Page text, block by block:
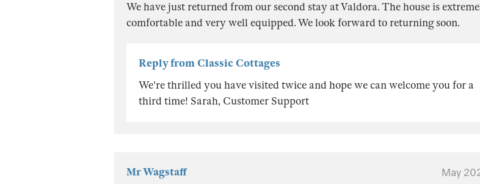
We have just returned from our second stay at Valdora. The house is
comfortable and very well equipped. We look forward to returning soon.
Reply from Classic Cottages
We're thrilled you have visited twice and hope we can welcome you for a
third time! Sarah, Customer Support
Mr Wagstaff May